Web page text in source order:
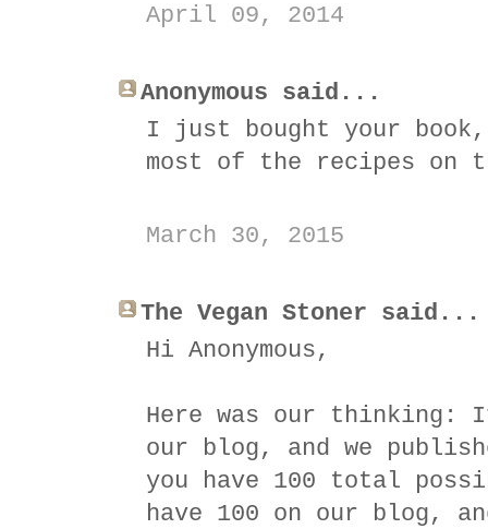
April 09, 2014
Anonymous said...
I just bought your
most of the recipes
March 30, 2015
The Vegan Stoner said...
Hi Anonymous,
Here was our thinking:
our blog, and we
you have 100 total
have 100 on our blog,